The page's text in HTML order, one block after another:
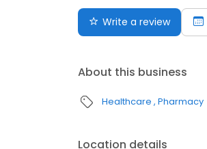
Write a review
About this business
Healthcare Pharmacy
Location details